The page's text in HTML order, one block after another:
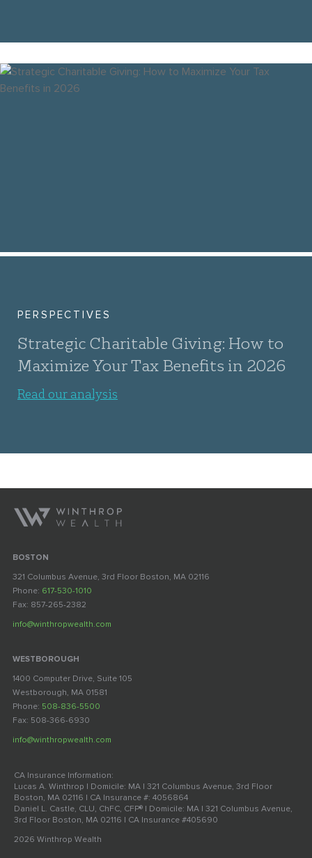
PERSPECTIVES
Strategic Charitable Giving: How to
Maximize Your Tax Benefits in 2026
Read our analysis
BOSTON
321 Columbus Avenue, 3rd Floor Boston, MA 02116
Phone: 617-530-1010
Fax: 857-265-2382
info@winthropwealth.com
WESTBOROUGH
1400 Computer Drive, Suite 105
Westborough, MA 01581
Phone: 508-836-5500
Fax: 508-366-6930
info@winthropwealth.com
CA Insurance Information:
Lucas A. Winthrop | Domicile: MA | 321 Columbus Avenue, 3rd Floor
Boston, MA 02116 | CA Insurance #: 4056864
Daniel L. Castle, CLU, ChFC, CFP® | Domicile: MA | 321 Columbus Avenue,
3rd Floor Boston, MA 02116 | CA Insurance #405690
2026 Winthrop Wealth